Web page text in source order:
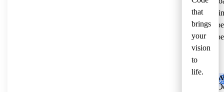
that
brings
your
vision
to
life.